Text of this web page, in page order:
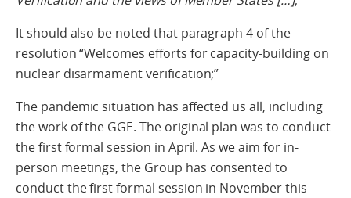
It should also be noted that paragraph 4 of the
resolution “Welcomes efforts for capacity-building on
nuclear disarmament verification;”
The pandemic situation has affected us all, including
the work of the GGE. The original plan was to conduct
the first formal session in April. As we aim for in-
person meetings, the Group has consented to
conduct the first formal session in November this